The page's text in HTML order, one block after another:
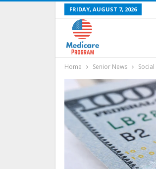
FRIDAY, AUGUST 7, 2026
Home Senior News